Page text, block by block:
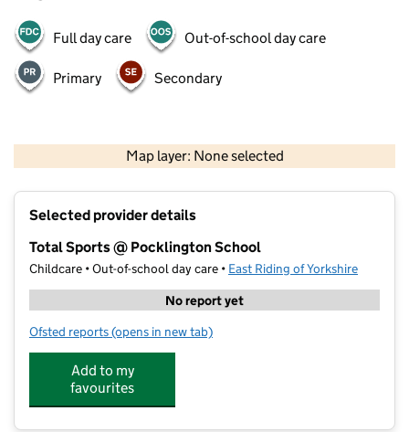
Full day care Out-of-school day care
Primary Secondary
Map layer: None selected
Contains OS data © Crown copyright and database rights 2026
Selected provider details
Total Sports @ Pocklington School
Childcare • Out-of-school day care • East Riding of Yorkshire
No report yet
Ofsted reports for Total Sports @ Pocklington School
(opens in new tab)
Add to my
favourites